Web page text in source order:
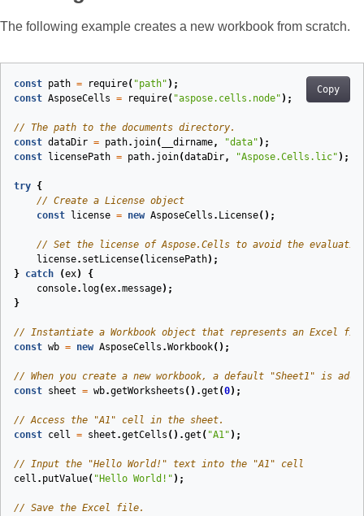
The following example creates a new workbook from scratch.
Copy
const path = require( "path" );
const AsposeCells = require( "aspose.cells.node" );
// The path to the documents directory.
const dataDir = path. join( __dirname, "data" );
const
licensePath = path. join(dataDir, "Aspose.Cells.lic" );
try {
// Create a License object
const
license = new AsposeCells . License();
// Set the license of Aspose.Cells to avoid the
license. setLicense( licensePath);
} catch (ex)
{
console. log(ex.message);
}
// Instantiate a Workbook object that represents an Excel
const wb = new AsposeCells .Workbook();
// When you create a new workbook, a default "Sheet1" is
const sheet = wb.getWorksheets ().get (0);
// Access the "A1" cell in the sheet.
const cell = sheet .getCells ().get ( "A1" );
// Input the "Hello World!" text into the "A1" cell
cell . putValue( "Hello World!" );
// Save the Excel file.